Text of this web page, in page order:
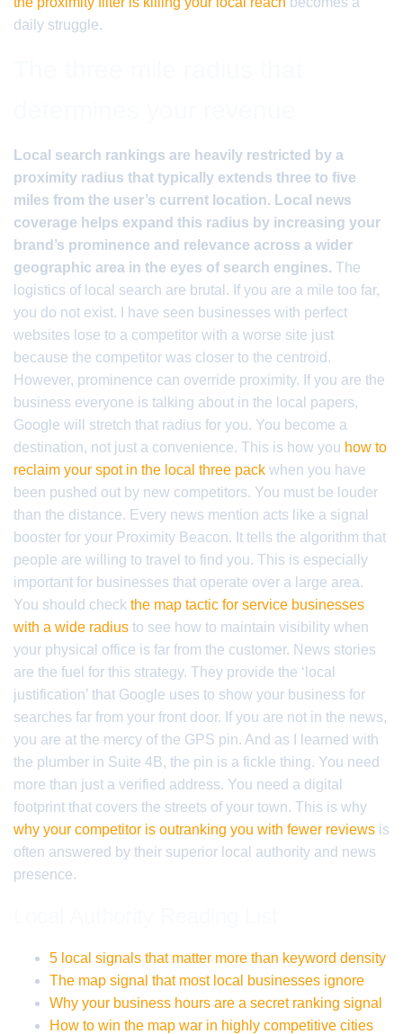
daily struggle.
Local search rankings are heavily restricted by a
proximity radius that typically extends three to five
miles from the user’s current location. Local news
coverage helps expand this radius by increasing your
brand’s prominence and relevance across a wider
geographic area in the eyes of search engines. The
logistics of local search are brutal. If you are a mile too far,
you do not exist. I have seen businesses with perfect
websites lose to a competitor with a worse site just
because the competitor was closer to the centroid.
However, prominence can override proximity. If you are the
business everyone is talking about in the local papers,
Google will stretch that radius for you. You become a
destination, not just a convenience. This is how you how to
reclaim your spot in the local three pack when you have
been pushed out by new competitors. You must be louder
than the distance. Every news mention acts like a signal
booster for your Proximity Beacon. It tells the algorithm that
people are willing to travel to find you. This is especially
important for businesses that operate over a large area.
You should check the map tactic for service businesses
with a wide radius to see how to maintain visibility when
your physical office is far from the customer. News stories
are the fuel for this strategy. They provide the ‘local
justification’ that Google uses to show your business for
searches far from your front door. If you are not in the news,
you are at the mercy of the GPS pin. And as I learned with
the plumber in Suite 4B, the pin is a fickle thing. You need
more than just a verified address. You need a digital
footprint that covers the streets of your town. This is why
why your competitor is outranking you with fewer reviews is
often answered by their superior local authority and news
presence.
5 local signals that matter more than keyword density
The map signal that most local businesses ignore
Why your business hours are a secret ranking signal
How to win the map war in highly competitive cities